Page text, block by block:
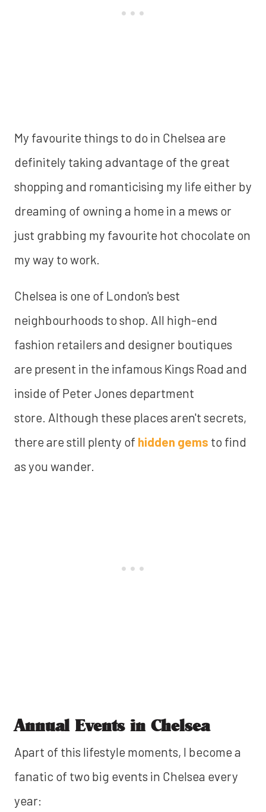
My favourite things to do in Chelsea are
definitely taking advantage of the great
shopping and romanticising my life either by
dreaming of owning a home in a mews or
just grabbing my favourite hot chocolate on
my way to work.
Chelsea is one of London's best
neighbourhoods to shop. All high-end
fashion retailers and designer boutiques
are present in the infamous Kings Road and
inside of Peter Jones department
store. Although these places aren't secrets,
there are still plenty of hidden gems to find
as you wander.
Annual Events in Chelsea
Apart of this lifestyle moments, I become a
fanatic of two big events in Chelsea every
year: